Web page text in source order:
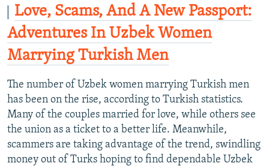
Love, Scams, And A New Passport:
Adventures In Uzbek Women
Marrying Turkish Men
The number of Uzbek women marrying Turkish men
has been on the rise, according to Turkish statistics.
Many of the couples married for love, while others see
the union as a ticket to a better life. Meanwhile,
scammers are taking advantage of the trend, swindling
money out of Turks hoping to find dependable Uzbek